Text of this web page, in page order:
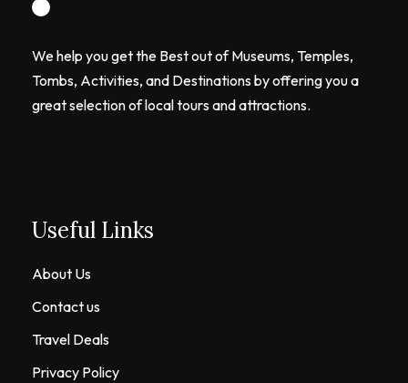
We help you get the Best out of Museums, Temples,
Tombs, Activities, and Destinations by offering you a
great selection of local tours and attractions.
Useful Links
About Us
Contact us
Travel Deals
Privacy Policy